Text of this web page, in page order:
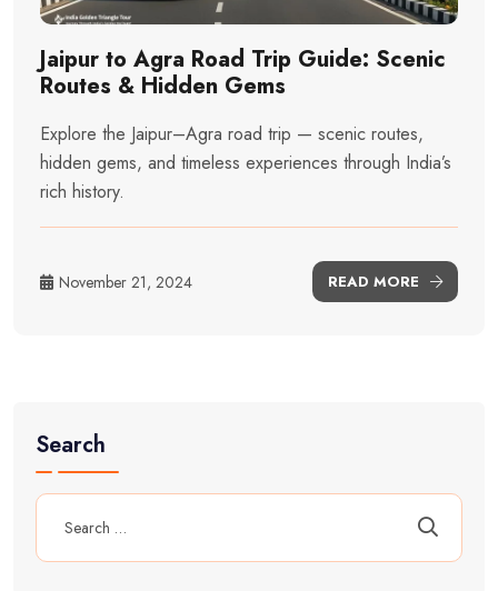
Jaipur to Agra Road Trip Guide: Scenic
Routes & Hidden Gems
Explore the Jaipur–Agra road trip — scenic routes,
hidden gems, and timeless experiences through India’s
rich history.
November 21, 2024 READ MORE
Search